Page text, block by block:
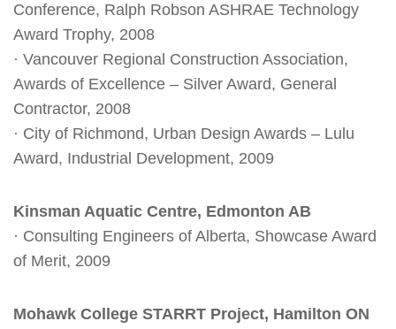
Conference, Ralph Robson ASHRAE Technology
Award Trophy, 2008
· Vancouver Regional Construction Association,
Awards of Excellence – Silver Award, General
Contractor, 2008
· City of Richmond, Urban Design Awards – Lulu
Award, Industrial Development, 2009
Kinsman Aquatic Centre, Edmonton AB
· Consulting Engineers of Alberta, Showcase Award
of Merit, 2009
Mohawk College STARRT Project, Hamilton ON